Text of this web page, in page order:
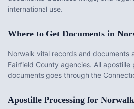
international use.
Where to Get Documents in
Norwalk vital records and documents
Fairfield County agencies. All
documents goes through the
Apostille Processing for Norwalk